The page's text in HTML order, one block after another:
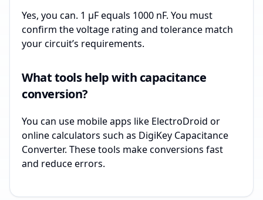
Yes, you can. 1 µF equals 1000 nF. You must
confirm the voltage rating and tolerance match
your circuit’s requirements.
What tools help with capacitance
conversion?
You can use mobile apps like ElectroDroid or
online calculators such as DigiKey Capacitance
Converter. These tools make conversions fast
and reduce errors.